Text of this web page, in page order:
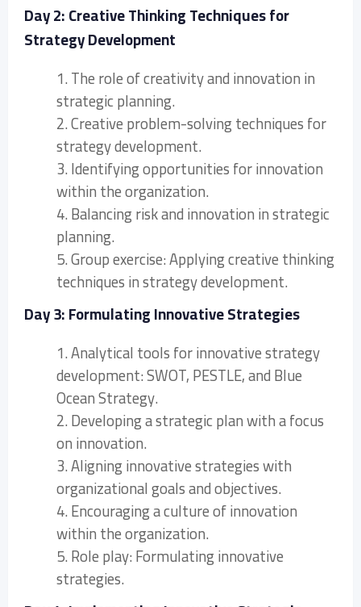
Day 2: Creative Thinking Techniques for
Strategy Development
1. The role of creativity and innovation in
strategic planning.
2. Creative problem-solving techniques for
strategy development.
3. Identifying opportunities for innovation
within the organization.
4. Balancing risk and innovation in strategic
planning.
5. Group exercise: Applying creative thinking
techniques in strategy development.
Day 3: Formulating Innovative Strategies
1. Analytical tools for innovative strategy
development: SWOT, PESTLE, and Blue
Ocean Strategy.
2. Developing a strategic plan with a focus
on innovation.
3. Aligning innovative strategies with
organizational goals and objectives.
4. Encouraging a culture of innovation
within the organization.
5. Role play: Formulating innovative
strategies.